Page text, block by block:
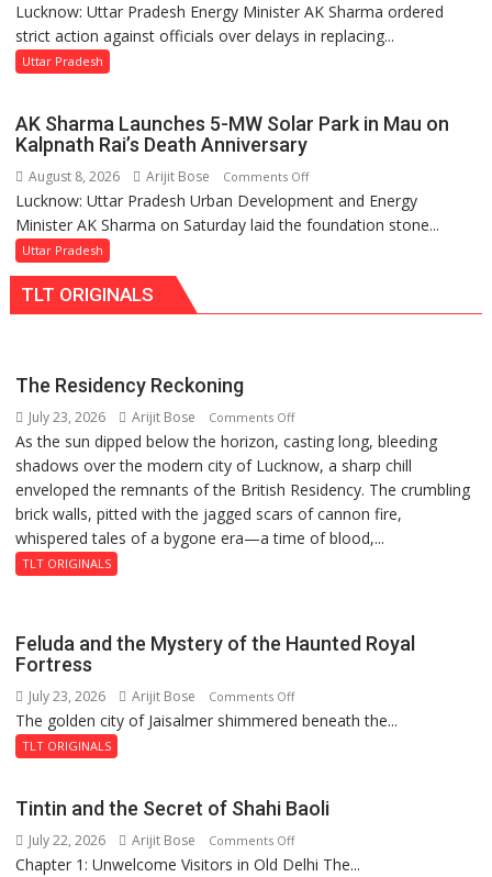
UP
Energy
Over
Transformer
Replacements
Lucknow: Uttar Pradesh Energy Minister AK Sharma ordered
strict action against officials over delays in replacing...
Uttar Pradesh
AK Sharma Launches 5-MW Solar Park in Mau on
Kalpnath Rai’s Death Anniversary
August 8, 2026 Arijit Bose Comments Offon
AK
Sharma
Kalpnath
Rai’s
Death
Anniversary
Lucknow: Uttar Pradesh Urban Development and Energy
Minister AK Sharma on Saturday laid the foundation stone...
Uttar Pradesh
TLT ORIGINALS
The Residency Reckoning
July 23, 2026 Arijit Bose Comments Offon
The
Residency
Reckoning
As the sun dipped below the horizon, casting long, bleeding
shadows over the modern city of Lucknow, a sharp chill
enveloped the remnants of the British Residency. The crumbling
brick walls, pitted with the jagged scars of cannon fire,
whispered tales of a bygone era—a time of blood,...
TLT ORIGINALS
Feluda and the Mystery of the Haunted Royal
Fortress
July 23, 2026 Arijit Bose Comments Offon
Feluda
of
the
Haunted
The golden city of Jaisalmer shimmered beneath the...
TLT ORIGINALS
Tintin and the Secret of Shahi Baoli
July 22, 2026 Arijit Bose Comments Offon
Tintin
Chapter 1: Unwelcome Visitors in Old Delhi The...